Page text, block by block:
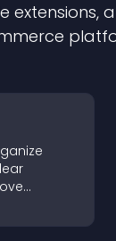
extensions,
help